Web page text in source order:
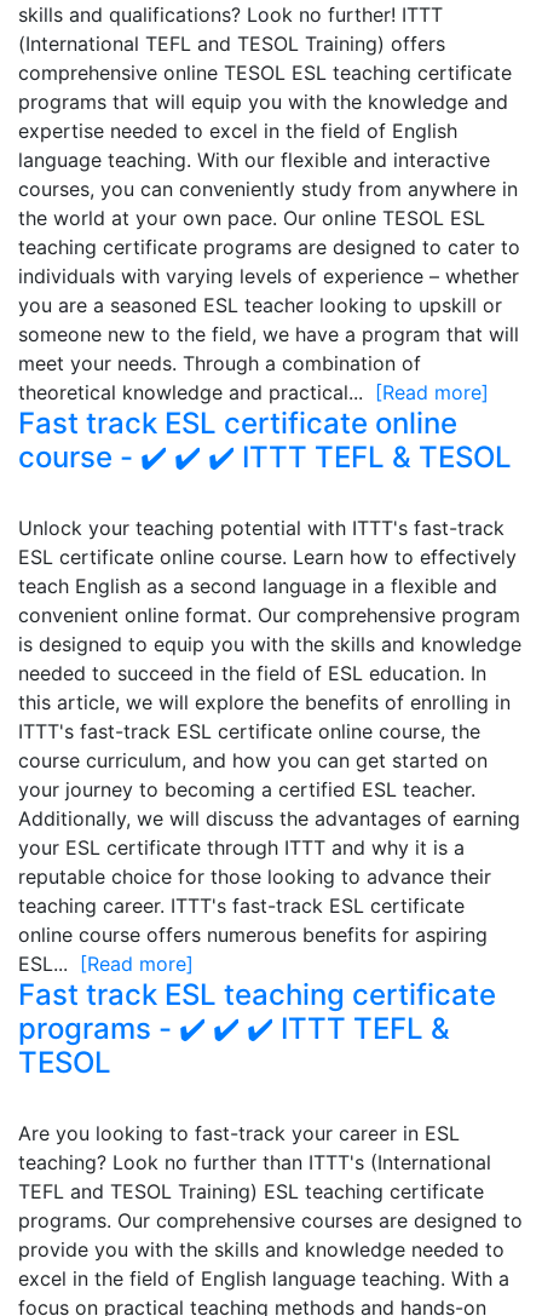
skills and qualifications? Look no further! ITTT
(International TEFL and TESOL Training) offers
comprehensive online TESOL ESL teaching certificate
programs that will equip you with the knowledge and
expertise needed to excel in the field of English
language teaching. With our flexible and interactive
courses, you can conveniently study from anywhere in
the world at your own pace. Our online TESOL ESL
teaching certificate programs are designed to cater to
individuals with varying levels of experience – whether
you are a seasoned ESL teacher looking to upskill or
someone new to the field, we have a program that will
meet your needs. Through a combination of
theoretical knowledge and practical... [Read more]
Fast track ESL certificate online
course - ✔️ ✔️ ✔️ ITTT TEFL & TESOL
Unlock your teaching potential with ITTT's fast-track
ESL certificate online course. Learn how to effectively
teach English as a second language in a flexible and
convenient online format. Our comprehensive program
is designed to equip you with the skills and knowledge
needed to succeed in the field of ESL education. In
this article, we will explore the benefits of enrolling in
ITTT's fast-track ESL certificate online course, the
course curriculum, and how you can get started on
your journey to becoming a certified ESL teacher.
Additionally, we will discuss the advantages of earning
your ESL certificate through ITTT and why it is a
reputable choice for those looking to advance their
teaching career. ITTT's fast-track ESL certificate
online course offers numerous benefits for aspiring
ESL... [Read more]
Fast track ESL teaching certificate
programs - ✔️ ✔️ ✔️ ITTT TEFL &
TESOL
Are you looking to fast-track your career in ESL
teaching? Look no further than ITTT's (International
TEFL and TESOL Training) ESL teaching certificate
programs. Our comprehensive courses are designed to
provide you with the skills and knowledge needed to
excel in the field of English language teaching. With a
focus on practical teaching methods and hands-on